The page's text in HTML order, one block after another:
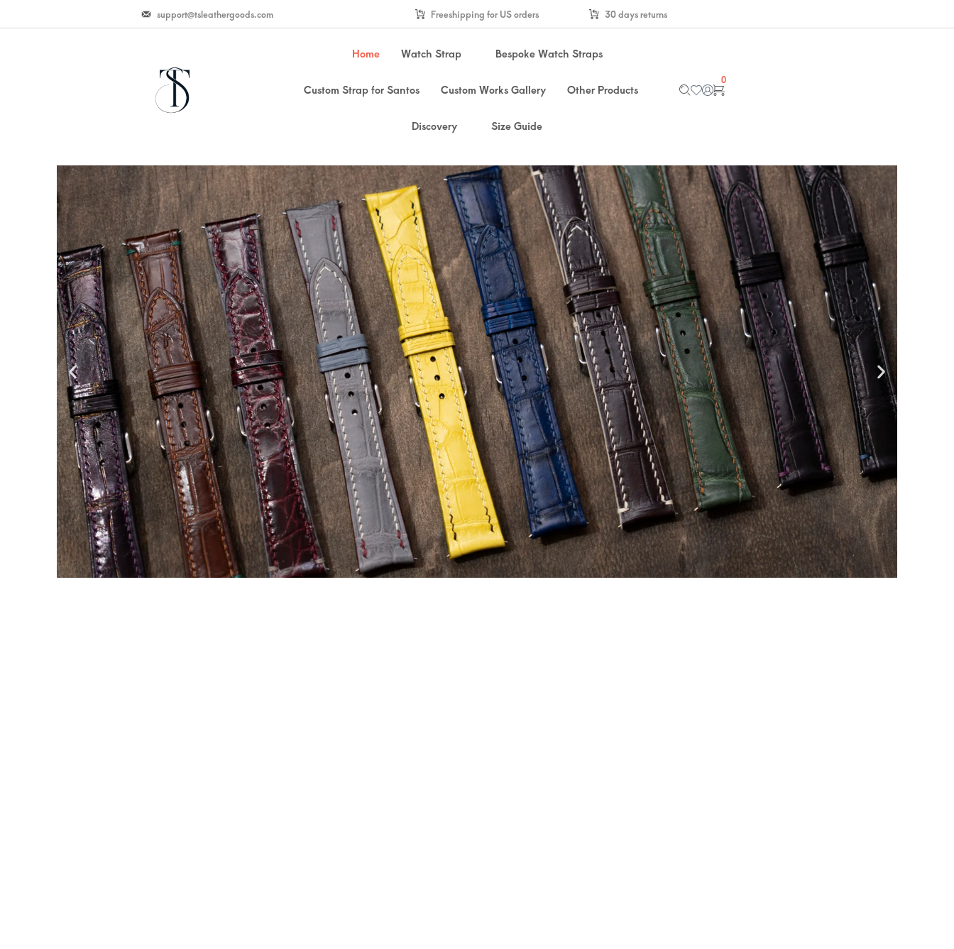
support@tsleathergoods.com Freeshipping for US orders 30 days returns
Home Watch Strap Bespoke Watch Straps
Custom Strap for Santos Custom Works Gallery Other Products
Discovery Size Guide
0